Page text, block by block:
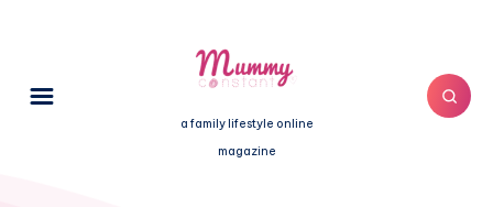
a family lifestyle online
magazine